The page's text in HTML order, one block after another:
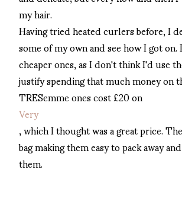
my hair.
Having tried heated curlers before, I
some of my own and see how I got
cheaper ones, as I don't think I'd use
justify spending that much money on
TRESemme ones cost £20 on
Very
, which I thought was a great price.
bag making them easy to pack away
them.